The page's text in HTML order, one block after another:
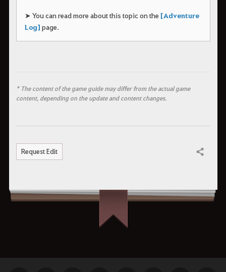
➤ You can read more about this topic on the [Adventure
Log]page.
* The content of the game guide may differ from the actual game
content, depending on the update and content changes.
Request Edit Share